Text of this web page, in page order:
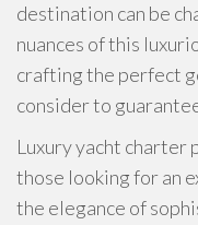
destination can be
nuances of this
crafting the perfect
consider to
Luxury yacht
those looking for an
the elegance of